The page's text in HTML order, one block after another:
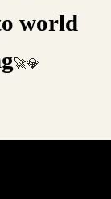
world
🚀💎